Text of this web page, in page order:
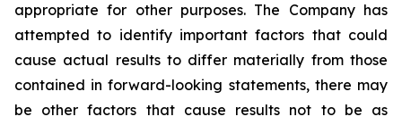
appropriate for other purposes. The Company has
attempted to identify important factors that could
cause actual results to differ materially from those
contained in forward-looking statements, there may
be other factors that cause results not to be as